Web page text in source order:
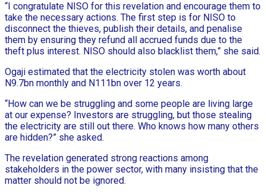
“I congratulate NISO for this revelation and encourage them to
take the necessary actions. The first step is for NISO to
disconnect the thieves, publish their details, and penalise
them by ensuring they refund all accrued funds due to the
theft plus interest. NISO should also blacklist them,” she said.
Ogaji estimated that the electricity stolen was worth about
N9.7bn monthly and N111bn over 12 years.
“How can we be struggling and some people are living large
at our expense? Investors are struggling, but those stealing
the electricity are still out there. Who knows how many others
are hidden?” she asked.
The revelation generated strong reactions among
stakeholders in the power sector, with many insisting that the
matter should not be ignored.